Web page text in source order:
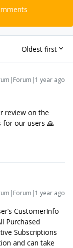
Oldest first
year ago
review on the
for our users 🙏
year ago
CustomerInfo
Purchased
Subscriptions
and can take